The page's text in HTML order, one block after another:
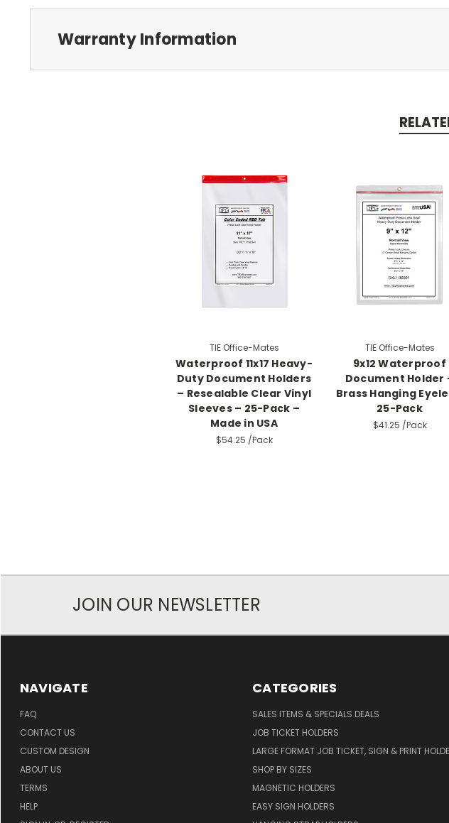
Warranty Information
TIE Office-Mates
Waterproof 11x17 Heavy-
Duty Document Holders
– Resealable Clear Vinyl
Sleeves – 25-Pack –
Made in USA
$54.25 /Pack
TIE Office-Mates
9x12 Waterproof
Document Holder
Brass Hanging
25-Pack
$41.25 /Pack
JOIN OUR NEWSLETTER
NAVIGATE
FAQ
CONTACT US
CUSTOM DESIGN
ABOUT US
TERMS
HELP
CATEGORIES
SALES ITEMS & SPECIALS DEALS
JOB TICKET HOLDERS
LARGE FORMAT JOB TICKET, SIGN & PRINT
SHOP BY SIZES
MAGNETIC HOLDERS
EASY SIGN HOLDERS